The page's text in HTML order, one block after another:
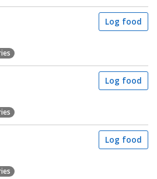
Log food
Log food
Log food